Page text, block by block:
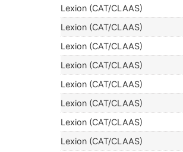
Lexion (CAT/CLAAS)
Lexion (CAT/CLAAS)
Lexion (CAT/CLAAS)
Lexion (CAT/CLAAS)
Lexion (CAT/CLAAS)
Lexion (CAT/CLAAS)
Lexion (CAT/CLAAS)
Lexion (CAT/CLAAS)